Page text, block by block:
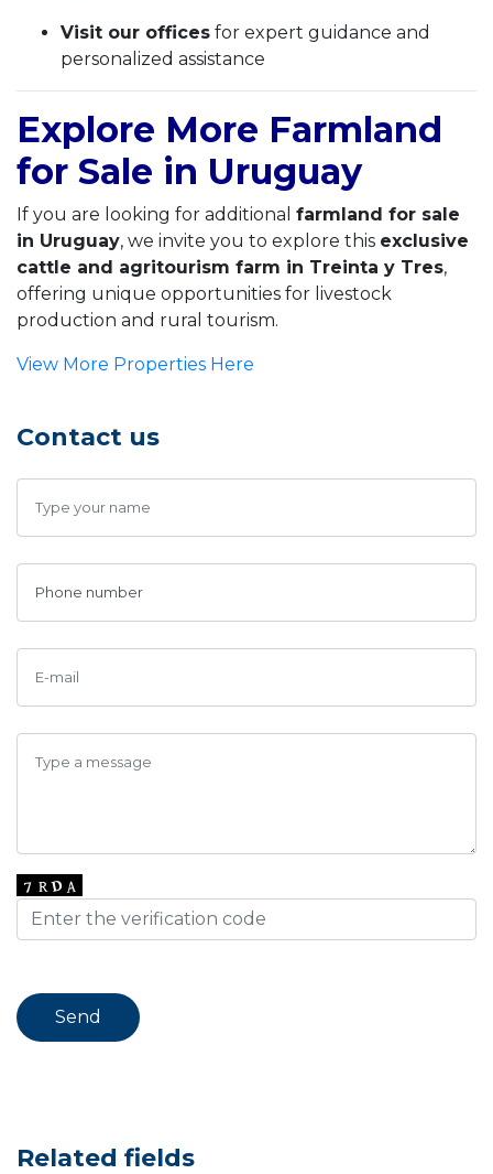
Visit our offices for expert guidance and
personalized assistance
Explore More Farmland
for Sale in Uruguay
If you are looking for additional farmland for sale
in Uruguay, we invite you to explore this exclusive
cattle and agritourism farm in Treinta y Tres,
offering unique opportunities for livestock
production and rural tourism.
View More Properties Here
Contact us
Related fields